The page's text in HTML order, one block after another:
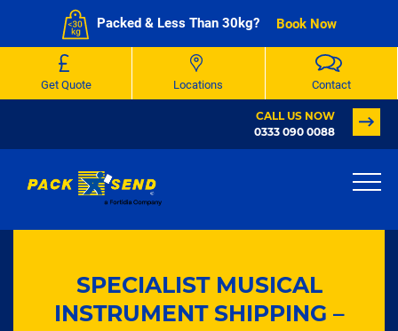
CALL US NOW
0333 090 0088
SPECIALIST MUSICAL
INSTRUMENT SHIPPING –
Get Quote Locations Contact
Packed & Less Than 30kg? Book Now